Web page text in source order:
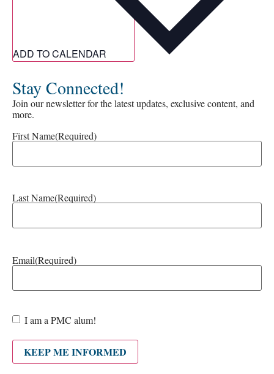
ADD TO CALENDAR
Stay Connected!
Join our newsletter for the latest updates, exclusive content, and
more.
First Name(Required)
Last Name(Required)
Email(Required)
Are
PMC
alum?
I am a PMC alum!
KEEP ME INFORMED